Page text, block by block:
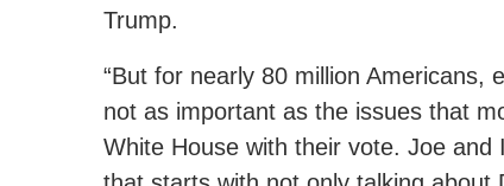
Trump.
“But for nearly 80 million Americans,
not as important as the issues that
White House with their vote. Joe and